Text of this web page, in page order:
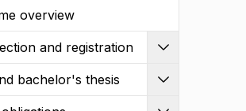
overview
and registration
bachelor's thesis